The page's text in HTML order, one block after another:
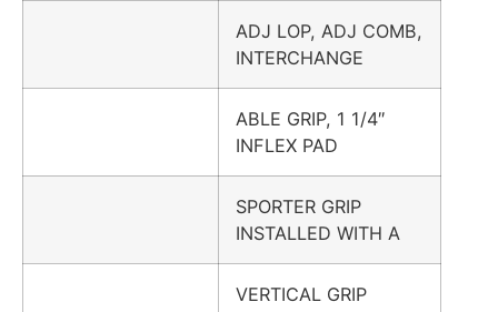
ADJ LOP, ADJ COMB,
INTERCHANGE
ABLE GRIP, 1 1/4″
INFLEX PAD
SPORTER GRIP
INSTALLED WITH A
VERTICAL GRIP